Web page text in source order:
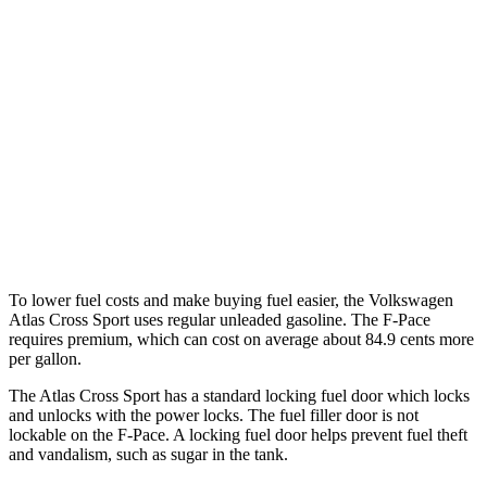
To lower fuel costs and make buying fuel easier, the Volkswagen
Atlas Cross Sport uses regular unleaded gasoline. The F-Pace
requires premium, which can cost on average about 84.9 cents more
per gallon.
The Atlas Cross Sport has a standard locking fuel door which locks
and unlocks with the power locks. The fuel filler door is not
lockable on the F-Pace. A locking fuel door helps prevent fuel theft
and vandalism, such as sugar in the tank.